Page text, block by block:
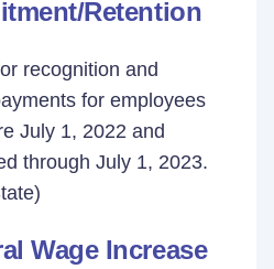
Retention
recognition and
for employees
July 1, 2022 and
through July 1, 2023.
Wage Increase